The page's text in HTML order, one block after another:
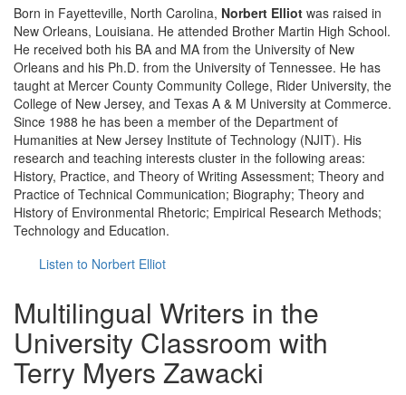
Born in Fayetteville, North Carolina, Norbert Elliot was raised in
New Orleans, Louisiana. He attended Brother Martin High School.
He received both his BA and MA from the University of New
Orleans and his Ph.D. from the University of Tennessee. He has
taught at Mercer County Community College, Rider University, the
College of New Jersey, and Texas A & M University at Commerce.
Since 1988 he has been a member of the Department of
Humanities at New Jersey Institute of Technology (NJIT). His
research and teaching interests cluster in the following areas:
History, Practice, and Theory of Writing Assessment; Theory and
Practice of Technical Communication; Biography; Theory and
History of Environmental Rhetoric; Empirical Research Methods;
Technology and Education.
Listen to Norbert Elliot
Multilingual Writers in the
University Classroom with
Terry Myers Zawacki